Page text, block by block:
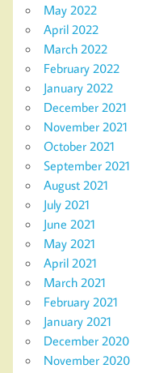
May 2022
April 2022
March 2022
February 2022
January 2022
December 2021
November 2021
October 2021
September 2021
August 2021
July 2021
June 2021
May 2021
April 2021
March 2021
February 2021
January 2021
December 2020
November 2020